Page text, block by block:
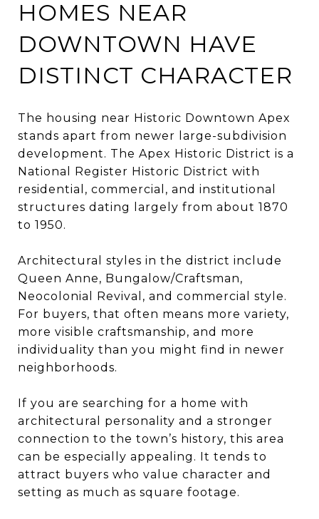
HOMES NEAR
DOWNTOWN HAVE
DISTINCT CHARACTER
The housing near Historic Downtown Apex
stands apart from newer large-subdivision
development. The Apex Historic District is a
National Register Historic District with
residential, commercial, and institutional
structures dating largely from about 1870
to 1950.
Architectural styles in the district include
Queen Anne, Bungalow/Craftsman,
Neocolonial Revival, and commercial style.
For buyers, that often means more variety,
more visible craftsmanship, and more
individuality than you might find in newer
neighborhoods.
If you are searching for a home with
architectural personality and a stronger
connection to the town’s history, this area
can be especially appealing. It tends to
attract buyers who value character and
setting as much as square footage.